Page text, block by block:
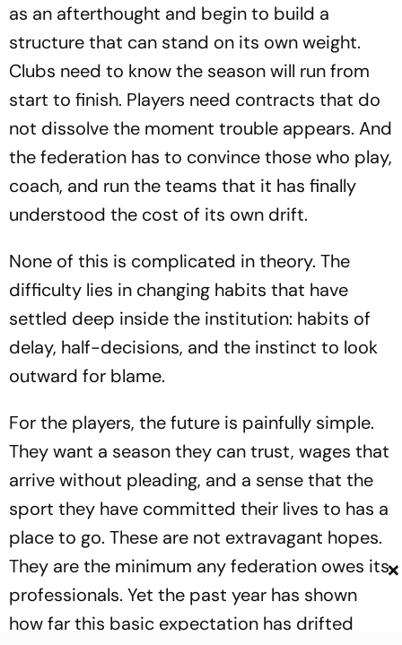
as an afterthought and begin to build a
structure that can stand on its own weight.
Clubs need to know the season will run from
start to finish. Players need contracts that do
not dissolve the moment trouble appears. And
the federation has to convince those who play,
coach, and run the teams that it has finally
understood the cost of its own drift.
None of this is complicated in theory. The
difficulty lies in changing habits that have
settled deep inside the institution: habits of
delay, half-decisions, and the instinct to look
outward for blame.
For the players, the future is painfully simple.
They want a season they can trust, wages that
arrive without pleading, and a sense that the
sport they have committed their lives to has a
place to go. These are not extravagant hopes.
They are the minimum any federation owes its
professionals. Yet the past year has shown
how far this basic expectation has drifted
×